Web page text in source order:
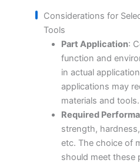
Considerations for
Tools
Part Application:
function and
in actual
applications may
materials and tools.
Required
strength,
etc. The choice of
should meet these